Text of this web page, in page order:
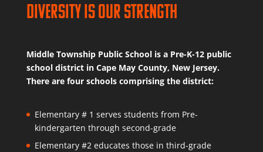
Diversity is Our Strength
Middle Township Public School is a Pre-K-12 public
school district in Cape May County, New Jersey.
There are four schools comprising the district:
Elementary # 1 serves students from Pre-
kindergarten through second-grade
Elementary #2 educates those in third-grade